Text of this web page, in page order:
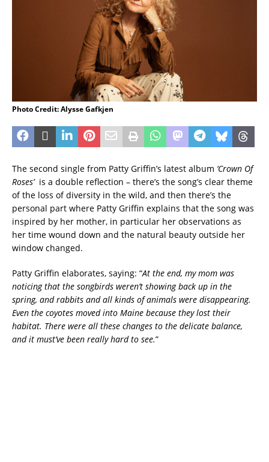
Photo Credit: Alysse Gafkjen
The second single from Patty Griffin’s latest album ‘Crown Of
Roses’is a double reflection – there’s the song’s clear theme
of the loss of diversity in the wild, and then there’s the
personal part where Patty Griffin explains that the song was
inspired by her mother, in particular her observations as
her time wound down and the natural beauty outside her
window changed.
Patty Griffin elaborates, saying: “At the end, my mom was
noticing that the songbirds weren’t showing back up in the
spring, and rabbits and all kinds of animals were disappearing.
Even the coyotes moved into Maine because they lost their
habitat. There were all these changes to the delicate balance,
and it must’ve been really hard to see.”